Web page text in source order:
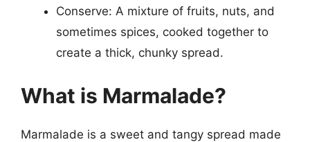
Conserve: A mixture of fruits, nuts, and
sometimes spices, cooked together to
create a thick, chunky spread.
What is Marmalade?
Marmalade is a sweet and tangy spread made